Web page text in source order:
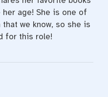
age! She is one of
we know, so she is
for this role!